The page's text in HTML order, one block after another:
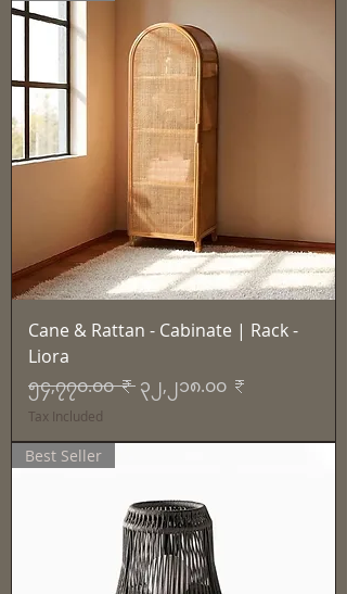
Cane & Rattan - Cabinate | Rack -
Liora
Regular Price
၅၄,၇၇၀.၀၀ ₹ Sale Price
၃၂,၂၁၈.၀၀ ₹
Tax Included
Best Seller